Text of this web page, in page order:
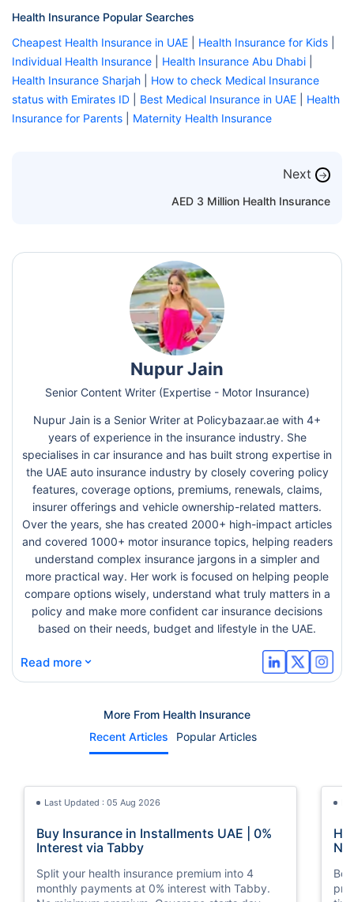
Health Insurance Popular Searches
Cheapest Health Insurance in UAE
Health Insurance for Kids
Individual Health Insurance
Health Insurance Abu Dhabi
Health Insurance Sharjah
How to check Medical Insurance
status with Emirates ID
Best Medical Insurance in UAE
Health
Insurance for Parents
Maternity Health Insurance
Next →
AED 3 Million Health Insurance
Nupur Jain
Senior Content Writer (Expertise - Motor Insurance)
Nupur Jain is a Senior Writer at Policybazaar.ae with 4+
years of experience in the insurance industry. She
specialises in car insurance and has built strong expertise in
the UAE auto insurance industry by closely covering policy
features, coverage options, premiums, renewals, claims,
insurer offerings and vehicle ownership-related matters.
Over the years, she has created 2000+ high-impact articles
and covered 1000+ motor insurance topics, helping readers
understand complex insurance jargons in a simpler and
more practical way. Her work is focused on helping people
compare options wisely, understand what truly matters in a
policy and make more confident car insurance decisions
based on their needs, budget and lifestyle in the UAE.
Read more ⌄
More From Health Insurance
Recent Articles
Popular Articles
Last Updated : 05 Aug 2026
Buy Insurance in Installments UAE | 0%
Interest via Tabby
Split your health insurance premium into 4
monthly payments at 0% interest with Tabby.